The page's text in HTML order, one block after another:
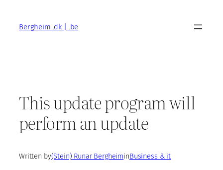
contentBergheim .dk | .be
This update program will
perform an update
Written by(Stein) Runar BergheiminBusiness & it